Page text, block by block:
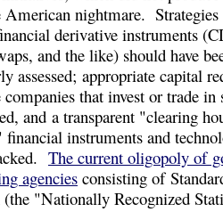
American nightmare.
derivative instruments
and the like) should have
assessed; appropriate capital
companies that invest or trade
and a transparent "clearing
instruments and
The current oligopoly of
agencies consisting of
"Nationally Recognized